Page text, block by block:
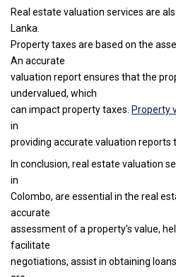
Real estate valuation services are
Lanka.
Property taxes are based on the
An accurate
valuation report ensures that the
undervalued, which
can impact property taxes. Property
in
providing accurate valuation reports
In conclusion, real estate valuation
in
Colombo, are essential in the real
accurate
assessment of a property’s value,
facilitate
negotiations, assist in obtaining